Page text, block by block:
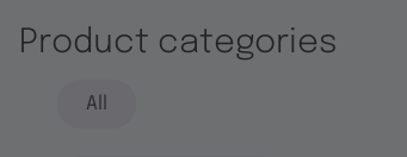
Product categories
All